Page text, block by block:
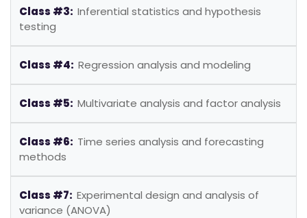
Class #3: Inferential statistics and hypothesis
testing
Class #4: Regression analysis and modeling
Class #5: Multivariate analysis and factor analysis
Class #6: Time series analysis and forecasting
methods
Class #7: Experimental design and analysis of
variance (ANOVA)